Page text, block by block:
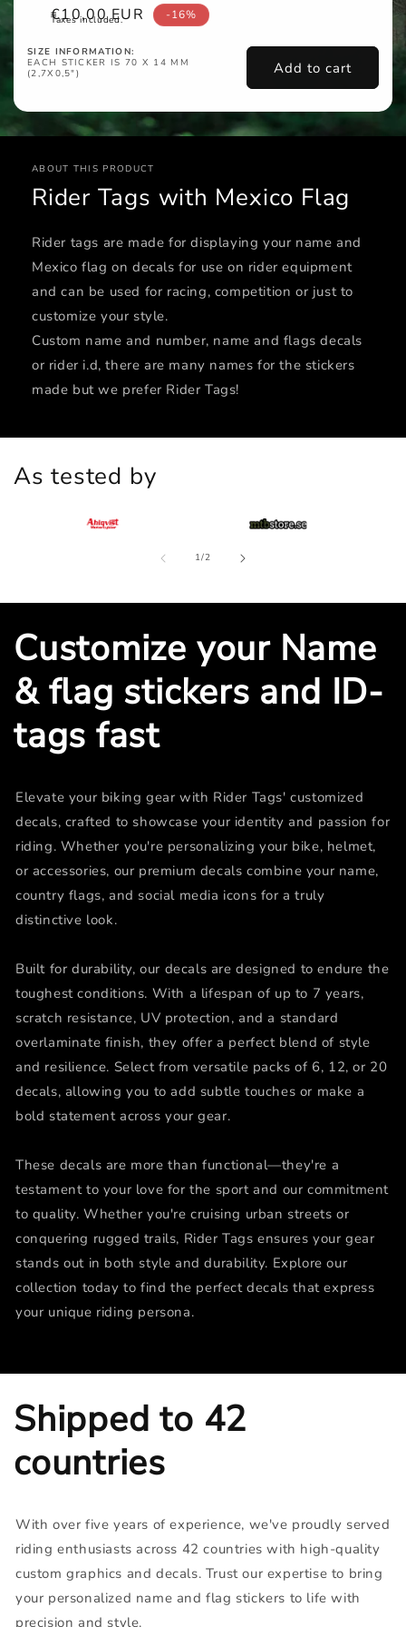
Sale
€10,00 EUR
Taxes included. -16%
Add to cart
SIZE INFORMATION:
EACH STICKER IS 70 X 14 MM
(2,7X0,5")
ABOUT THIS PRODUCT
Rider Tags with Mexico Flag
Rider tags are made for displaying your name and
Mexico flag on decals for use on rider equipment
and can be used for racing, competition or just to
customize your style.
Custom name and number, name and flags decals
or rider i.d, there are many names for the stickers
made but we prefer Rider Tags!
As tested by
1/of
2
Customize your Name
& flag stickers and ID-
tags fast
Elevate your biking gear with Rider Tags' customized
decals, crafted to showcase your identity and passion for
riding. Whether you're personalizing your bike, helmet,
or accessories, our premium decals combine your name,
country flags, and social media icons for a truly
distinctive look.
Built for durability, our decals are designed to endure the
toughest conditions. With a lifespan of up to 7 years,
scratch resistance, UV protection, and a standard
overlaminate finish, they offer a perfect blend of style
and resilience. Select from versatile packs of 6, 12, or 20
decals, allowing you to add subtle touches or make a
bold statement across your gear.
These decals are more than functional—they're a
testament to your love for the sport and our commitment
to quality. Whether you're cruising urban streets or
conquering rugged trails, Rider Tags ensures your gear
stands out in both style and durability. Explore our
collection today to find the perfect decals that express
your unique riding persona.
Shipped to 42
countries
With over five years of experience, we've proudly served
riding enthusiasts across 42 countries with high-quality
custom graphics and decals. Trust our expertise to bring
your personalized name and flag stickers to life with
precision and style.